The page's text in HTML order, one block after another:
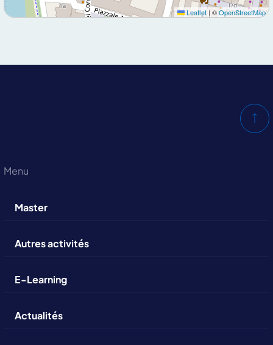
Leaflet | ©OpenStreetMap
Menu
Master
Autres activités
E-Learning
Actualités